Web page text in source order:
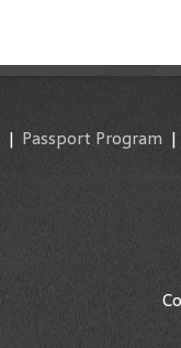
| Passport Program |